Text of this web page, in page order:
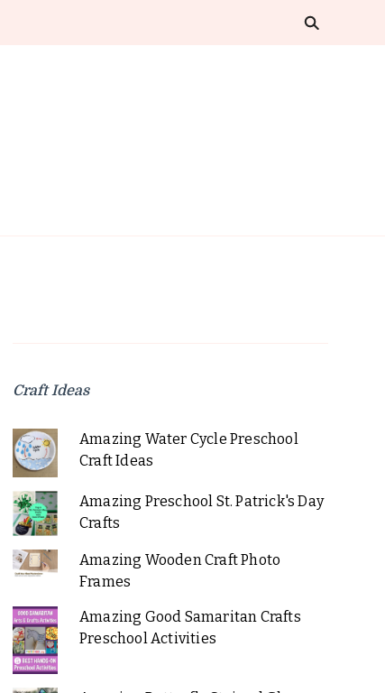
Craft Ideas
Amazing Water Cycle Preschool
Craft Ideas
Amazing Preschool St. Patrick's Day
Crafts
Amazing Wooden Craft Photo
Frames
Amazing Good Samaritan Crafts
Preschool Activities